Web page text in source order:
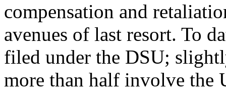
compensation and
avenues of last resort. To
filed under the DSU;
more than half involve the